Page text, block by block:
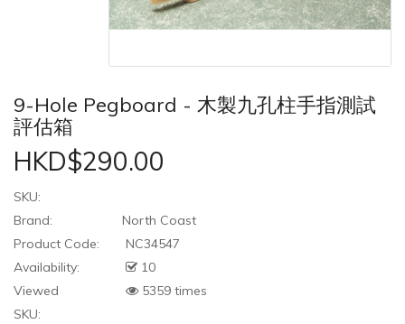
9-Hole Pegboard - 木製九孔柱手指測試
評估箱
HKD$290.00
SKU:
Brand:
North Coast
Product Code:
NC34547
Availability:
10
Viewed
5359 times
SKU: